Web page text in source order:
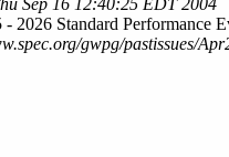
Sep 16 12:40:25 EDT 2004
- 2026 Standard Performance
gwpg/pastissues/